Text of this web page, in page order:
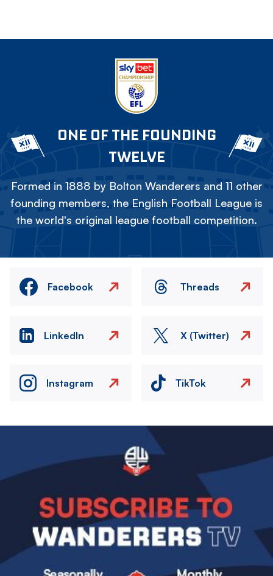
ONE OF THE FOUNDING
TWELVE
Formed in 1888 by Bolton Wanderers and 11 other
founding members, the English Football League is
the world's original league football competition.
Facebook Threads
LinkedIn X (Twitter)
Instagram TikTok